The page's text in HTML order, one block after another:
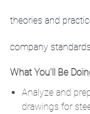
theories and
company
What You'll Be
Analyze and
drawings for